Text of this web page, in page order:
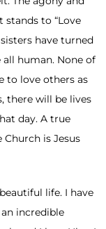
to “Love
have turned
human. None of
to love others as
there will be lives
day. A true
is Jesus
life. I have
incredible